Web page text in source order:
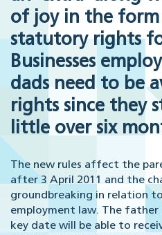
of joy in the
statutory rights
Businesses
dads need to be
rights since they
little over six
The new rules affect the
after 3 April 2011 and the
groundbreaking in relation
employment law. The
key date will be able to